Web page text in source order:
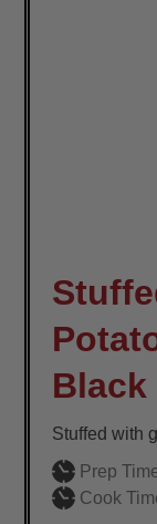
Black
Stuffed with
Prep
Cook